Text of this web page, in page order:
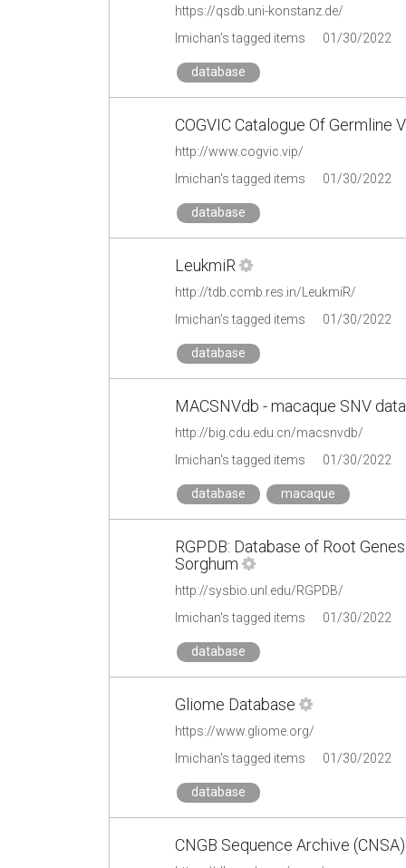
https://qsdb.uni-konstanz.de/
lmichan's tagged items
01/30/2022
database
COGVIC Catalogue Of Germline
http://www.cogvic.vip/
lmichan's tagged items
01/30/2022
database
LeukmiR
http://tdb.ccmb.res.in/LeukmiR/
lmichan's tagged items
01/30/2022
database
MACSNVdb - macaque SNV
http://big.cdu.edu.cn/macsnvdb/
lmichan's tagged items
01/30/2022
database macaque
RGPDB: Database of Root
Sorghum
http://sysbio.unl.edu/RGPDB/
lmichan's tagged items
01/30/2022
database
Gliome Database
https://www.gliome.org/
lmichan's tagged items
01/30/2022
database
CNGB Sequence Archive (CNSA)